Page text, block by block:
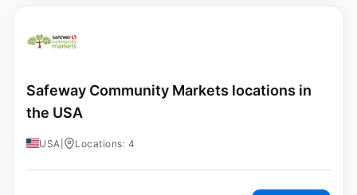
Safeway Community Markets locations in
the USA
USA Locations: 4